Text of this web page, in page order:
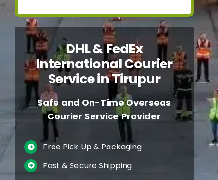
DHL & FedEx
International Courier
Service in Tirupur
Safe and On-Time Overseas
Courier Service Provider
Free Pick Up & Packaging
Fast & Secure Shipping